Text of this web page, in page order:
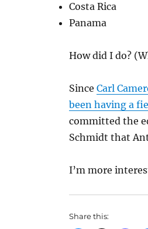
Costa Rica
Panama
How did I do?
Since Carl
been having a
committed the
Schmidt that
I’m more
Share this: